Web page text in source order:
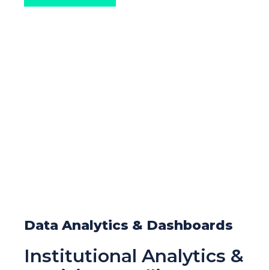
Data Analytics & Dashboards
Institutional Analytics &